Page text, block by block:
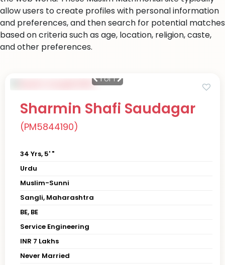
allow users to create profiles with personal information
and preferences, and then search for potential matches
based on criteria such as age, location, religion, caste,
and other preferences.
1of 1
Sharmin Shafi Saudagar
(PM5844190)
34 Yrs, 5' "
Urdu
Muslim-Sunni
Sangli, Maharashtra
BE, BE
Service Engineering
INR 7 Lakhs
Never Married